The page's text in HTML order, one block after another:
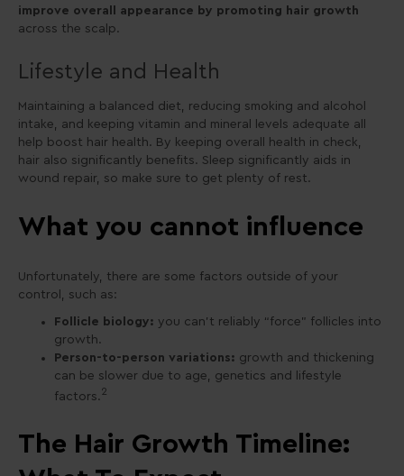
improve overall appearance by promoting hair growth
across the scalp.
Lifestyle and Health
Maintaining a balanced diet, reducing smoking and alcohol
intake, and keeping vitamin and mineral levels adequate all
help boost hair health. By keeping overall health in check,
hair also significantly benefits. Sleep significantly aids in
wound repair, so make sure to get plenty of rest.
What you cannot influence
Unfortunately, there are some factors outside of your
control, such as:
Follicle biology: you can’t reliably “force” follicles into
growth.
Person-to-person variations: growth and thickening
can be slower due to age, genetics and lifestyle
factors. 2
The Hair Growth Timeline: